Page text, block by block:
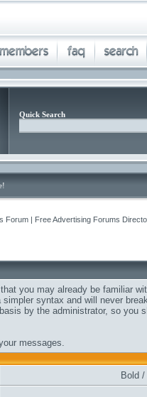
Quick Search
| Free Advertising Forums
you may already be familiar
syntax and will never
by the administrator, so you
messages.
Bold